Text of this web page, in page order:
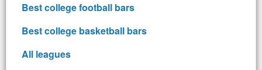
Best college football bars
Best college basketball bars
All leagues